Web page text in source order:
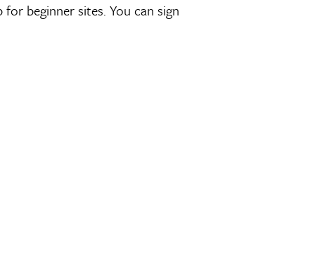
beginner sites. You can sign